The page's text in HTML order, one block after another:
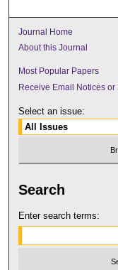
Journal Home
About this Journal
Most Popular Papers
Receive Email Notices or
Select an issue:
Search
Enter search terms: